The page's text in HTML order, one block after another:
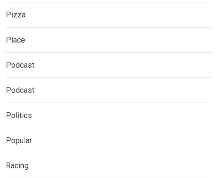
Pizza
Place
Podcast
Podcast
Politics
Popular
Racing